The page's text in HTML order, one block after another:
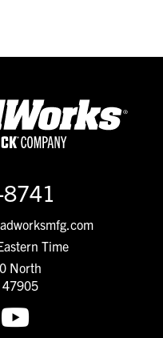
Time
North
47905